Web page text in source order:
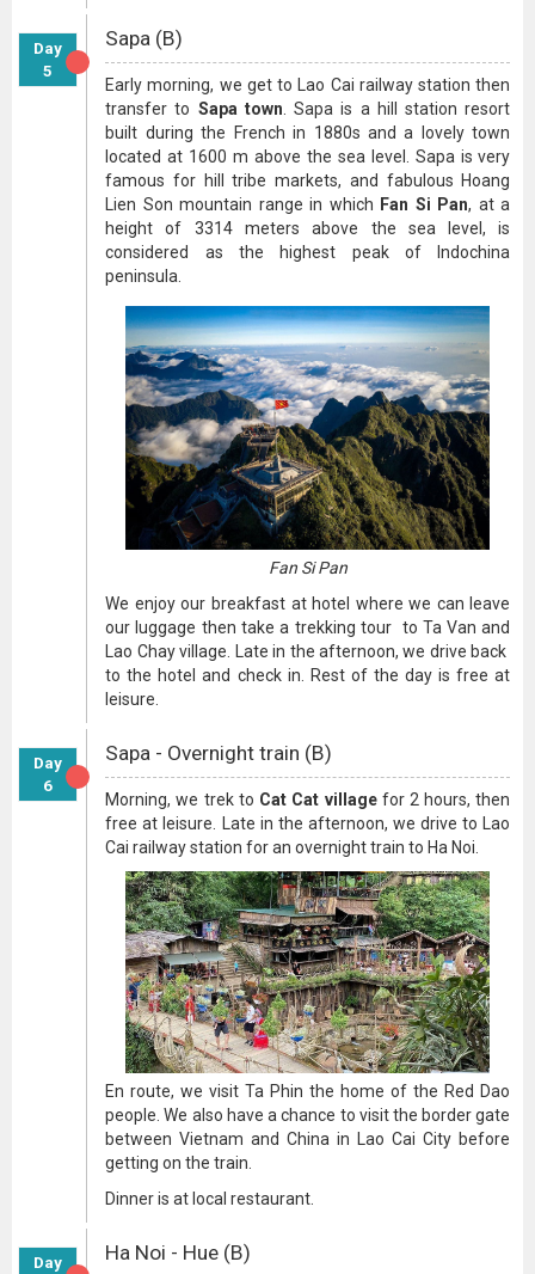
Day
5
Sapa (B)
Early morning, we get to Lao Cai railway station then
transfer to Sapa town . Sapa is a hill station resort
built during the French in 1880s and a lovely town
located at 1600 m above the sea level. Sapa is very
famous for hill tribe markets, and fabulous Hoang
Lien Son mountain range in which Fan Si Pan, at a
height of 3314 meters above the sea level, is
considered as the highest peak of Indochina
peninsula.
Fan Si Pan
We enjoy our breakfast at hotel where we can leave
our luggage then take a trekking tour to Ta Van and
Lao Chay village. Late in the afternoon, we drive back
to the hotel and check in. Rest of the day is free at
leisure.
Day
6
Sapa - Overnight train (B)
Morning, we trek to Cat Cat villagefor 2 hours, then
free at leisure. Late in the afternoon, we drive to Lao
Cai railway station for an overnight train to Ha Noi.
En route, we visit Ta Phin the home of the Red Dao
people. We also have a chance to visit the border gate
between Vietnam and China in Lao Cai City before
getting on the train.
Dinner is at local restaurant.
Day
Ha Noi - Hue (B)